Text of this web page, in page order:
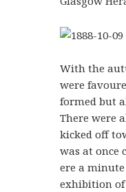
With the
were
formed but
There were
kicked off
was at once
ere a
exhibition of